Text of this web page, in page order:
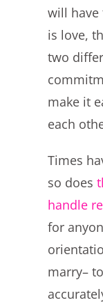
will have
is love,
two
make it
each
Times
so does
handle
for
marry–